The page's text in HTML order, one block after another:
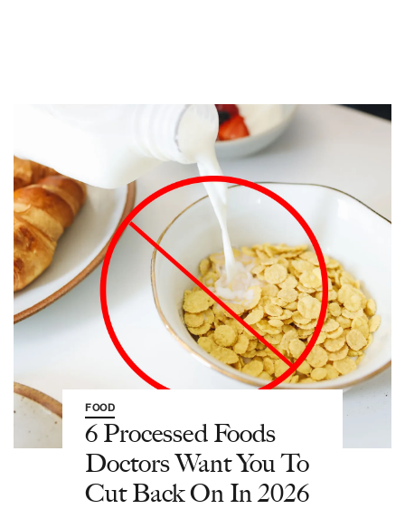
FOOD
6 Processed Foods
Doctors Want You To
Cut Back On In 2026